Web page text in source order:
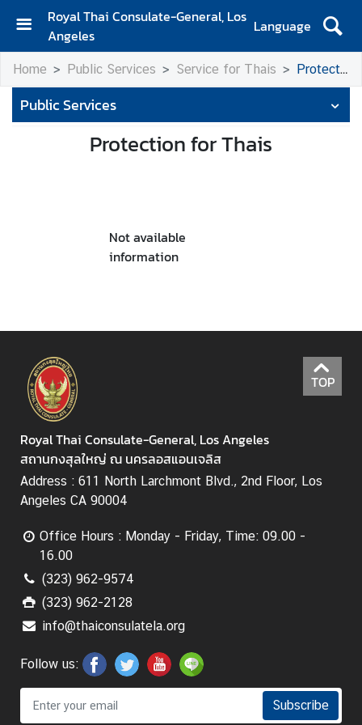
Royal Thai Consulate-General, Los
Angeles
Language
H
o
m
e
T
h
a
i
s
V
i
s
a
V
t
g
Home Public Services Service for Thais Protection for Thais
Public Services
Protection for Thais
Not available
information
TOP
Royal Thai Consulate-General, Los Angeles
สถานกงสุลใหญ่ ณ นครลอสแอนเจลิส
Address : 611 North Larchmont Blvd., 2nd Floor, Los
Angeles CA 90004
Office Hours : Monday - Friday, Time: 09.00 -
16.00
(323) 962-9574
(323) 962-2128
info@thaiconsulatela.org
Follow us:
Subscribe